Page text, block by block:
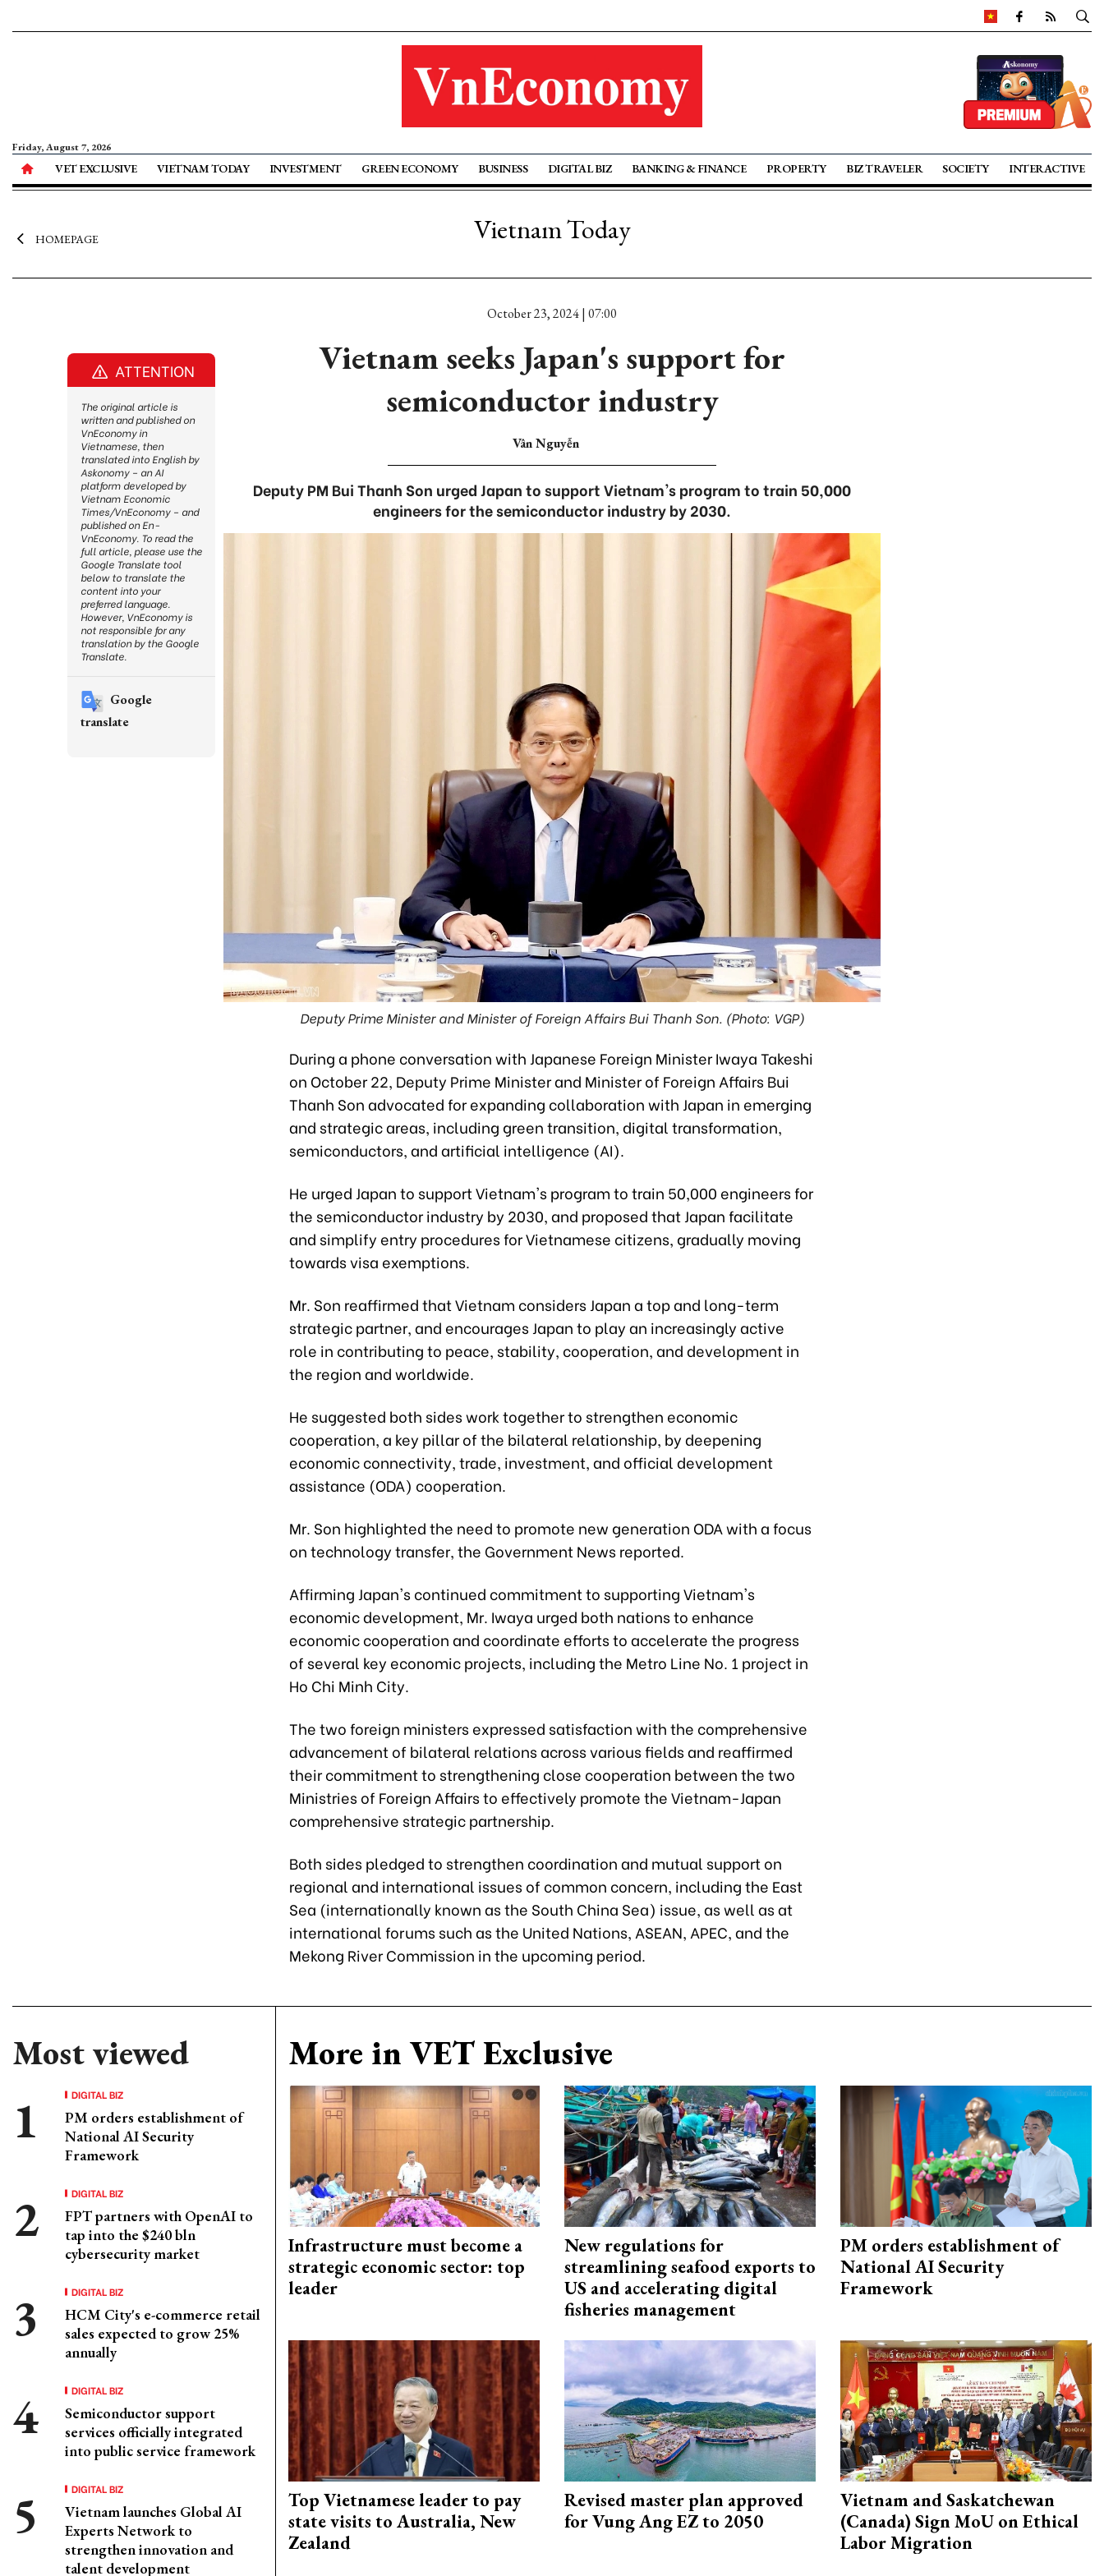
Friday, August 7, 2026
VET EXCLUSIVE VIETNAM TODAY INVESTMENT GREEN ECONOMY BUSINESS DIGITAL BIZ BANKING & FINANCE PROPERTY BIZ TRAVELER SOCIETY INTERACTIVE
HOMEPAGE Vietnam Today
October 23, 2024 | 07:00
Vietnam seeks Japan's support for
semiconductor industry
Vân Nguyễn
Deputy PM Bui Thanh Son urged Japan to support Vietnam's program to train 50,000
engineers for the semiconductor industry by 2030.
Deputy Prime Minister and Minister of Foreign Affairs Bui Thanh Son. (Photo: VGP)
During a phone conversation with Japanese Foreign Minister Iwaya Takeshi
on October 22, Deputy Prime Minister and Minister of Foreign Affairs Bui
Thanh Son advocated for expanding collaboration with Japan in emerging
and strategic areas, including green transition, digital transformation,
semiconductors, and artificial intelligence (AI).
He urged Japan to support Vietnam's program to train 50,000 engineers for
the semiconductor industry by 2030, and proposed that Japan facilitate
and simplify entry procedures for Vietnamese citizens, gradually moving
towards visa exemptions.
Mr. Son reaffirmed that Vietnam considers Japan a top and long-term
strategic partner, and encourages Japan to play an increasingly active
role in contributing to peace, stability, cooperation, and development in
the region and worldwide.
He suggested both sides work together to strengthen economic
cooperation, a key pillar of the bilateral relationship, by deepening
economic connectivity, trade, investment, and official development
assistance (ODA) cooperation.
Mr. Son highlighted the need to promote new generation ODA with a focus
on technology transfer, the Government News reported.
Affirming Japan's continued commitment to supporting Vietnam's
economic development, Mr. Iwaya urged both nations to enhance
economic cooperation and coordinate efforts to accelerate the progress
of several key economic projects, including the Metro Line No. 1 project in
Ho Chi Minh City.
The two foreign ministers expressed satisfaction with the comprehensive
advancement of bilateral relations across various fields and reaffirmed
their commitment to strengthening close cooperation between the two
Ministries of Foreign Affairs to effectively promote the Vietnam-Japan
comprehensive strategic partnership.
Both sides pledged to strengthen coordination and mutual support on
regional and international issues of common concern, including the East
Sea (internationally known as the South China Sea) issue, as well as at
international forums such as the United Nations, ASEAN, APEC, and the
Mekong River Commission in the upcoming period.
Most viewed
DIGITAL BIZ
PM orders establishment of
National AI Security
Framework
DIGITAL BIZ
FPT partners with OpenAI to
tap into the $240 bln
cybersecurity market
DIGITAL BIZ
HCM City's e-commerce retail
sales expected to grow 25%
annually
DIGITAL BIZ
Semiconductor support
services officially integrated
into public service framework
DIGITAL BIZ
Vietnam launches Global AI
Experts Network to
strengthen innovation and
talent development
More in VET Exclusive
Infrastructure must become a
strategic economic sector: top
leader
New regulations for
streamlining seafood exports to
US and accelerating digital
fisheries management
PM orders establishment of
National AI Security
Framework
Top Vietnamese leader to pay
state visits to Australia, New
Zealand
Revised master plan approved
for Vung Ang EZ to 2050
Vietnam and Saskatchewan
(Canada) Sign MoU on Ethical
Labor Migration
ATTENTION
The original article is
written and published on
VnEconomy in
Vietnamese, then
translated into English by
Askonomy – an AI
platform developed by
Vietnam Economic
Times/VnEconomy – and
published on En-
VnEconomy. To read the
full article, please use the
Google Translate tool
below to translate the
content into your
preferred language.
However, VnEconomy is
not responsible for any
translation by the Google
Translate.
Google
translate